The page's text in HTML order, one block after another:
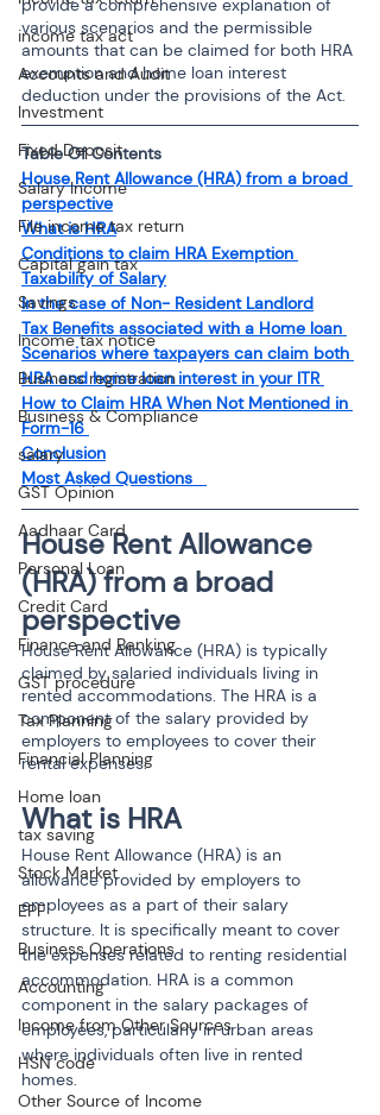
income tax act
Accounts and Audit
Investment
Fixed Deposit
Salary Income
File income tax return
Capital gain tax
Savings
Income tax notice
Business registration
Business & Compliance
salary
GST Opinion
Aadhaar Card
Personal Loan
Credit Card
Finance and Banking
GST procedure
Tax Planning
Financial Planning
Home loan
tax saving
Stock Market
EPF
Business Operations
Accounting
Income from Other Sources
HSN code
Other Source of Income
provide a comprehensive explanation of
various scenarios and the permissible
amounts that can be claimed for both HRA
exemption and home loan interest
deduction under the provisions of the Act.
Table Of Contents
House Rent Allowance (HRA) from a broad
perspective
What is HRA
Conditions to claim HRA Exemption
Taxability of Salary
In the case of Non- Resident Landlord
Tax Benefits associated with a Home loan
Scenarios where taxpayers can claim both
HRA and home loan interest in your ITR
How to Claim HRA When Not Mentioned in
Form-16
Conclusion
Most Asked Questions
House Rent Allowance
(HRA) from a broad
perspective
House Rent Allowance (HRA) is typically
claimed by salaried individuals living in
rented accommodations. The HRA is a
component of the salary provided by
employers to employees to cover their
rental expenses.
What is HRA
House Rent Allowance (HRA) is an
allowance provided by employers to
employees as a part of their salary
structure. It is specifically meant to cover
the expenses related to renting residential
accommodation. HRA is a common
component in the salary packages of
employees, particularly in urban areas
where individuals often live in rented
homes.